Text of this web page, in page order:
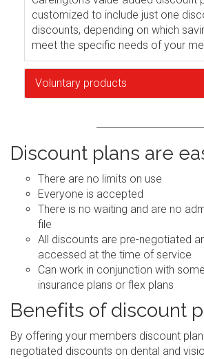
customized to include just one
discounts, depending on which
meet the specific needs of your
Voluntary products
Discount plans are
There are no limits on use
Everyone is accepted
There is no waiting and are no
file
All discounts are pre-negotiated
accessed at the time of service
Can work in conjunction with
insurance plans or flex plans
Benefits of discount
By offering your members discount
negotiated discounts on dental and